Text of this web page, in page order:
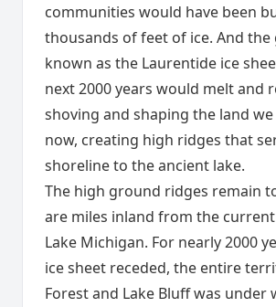
communities would have been
thousands of feet of ice. And the
known as the Laurentide ice
next 2000 years would melt and
shoving and shaping the land
now, creating high ridges that
shoreline to the ancient lake.
The high ground ridges remain
are miles inland from the
Lake Michigan. For nearly 2000
ice sheet receded, the entire
Forest and Lake Bluff was under